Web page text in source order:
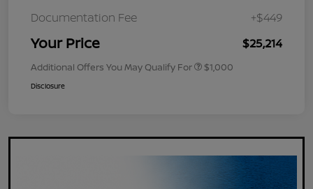
Documentation Fee
+$449
Your Price $25,214
Additional Offers You May Qualify For $1,000
Disclosure